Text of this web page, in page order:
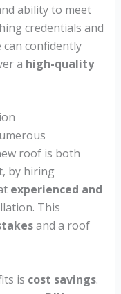
ability to meet
credentials and
confidently
a high-quality
roof is both
by hiring
experienced and
This
and a roof
is cost savings.